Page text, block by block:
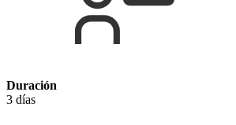
Duración
3 días